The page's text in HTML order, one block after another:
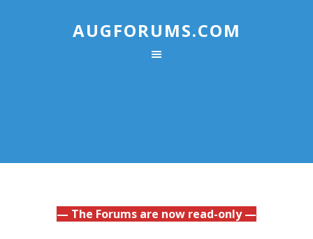
AUGFORUMS.COM
— The Forums are now read-only —